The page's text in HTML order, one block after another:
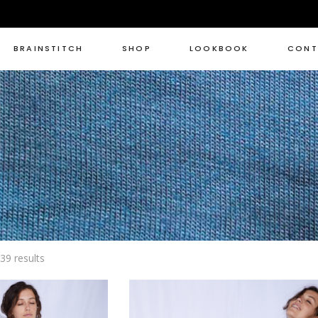
BRAINSTITCH SHOP LOOKBOOK
resultsSorted